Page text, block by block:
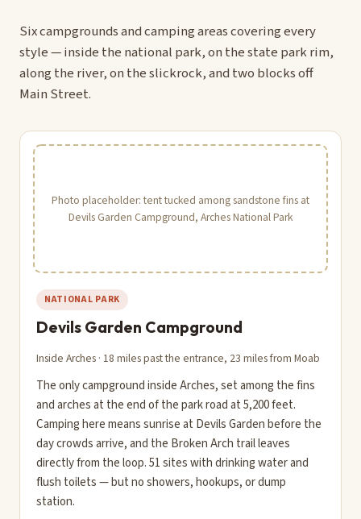
Six campgrounds and camping areas covering every
style — inside the national park, on the state park rim,
along the river, on the slickrock, and two blocks off
Main Street.
Photo placeholder: tent tucked among sandstone fins at
Devils Garden Campground, Arches National Park
NATIONAL PARK
Devils Garden Campground
Inside Arches · 18 miles past the entrance, 23 miles from Moab
The only campground inside Arches, set among the fins
and arches at the end of the park road at 5,200 feet.
Camping here means sunrise at Devils Garden before the
day crowds arrive, and the Broken Arch trail leaves
directly from the loop. 51 sites with drinking water and
flush toilets — but no showers, hookups, or dump
station.